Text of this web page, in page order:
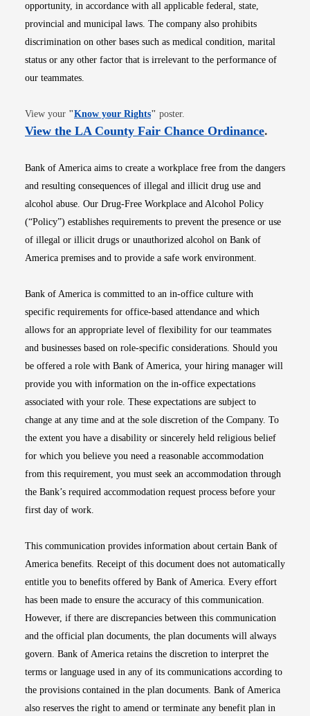
opportunity, in accordance with all applicable federal, state,
provincial and municipal laws. The company also prohibits
discrimination on other bases such as medical condition, marital
status or any other factor that is irrelevant to the performance of
our teammates.
View your "Know your RightsOpens in new window
" poster.
View the LA County Fair Chance OrdinanceOpens
.
Bank of America aims to create a workplace free from the dangers
and resulting consequences of illegal and illicit drug use and
alcohol abuse. Our Drug-Free Workplace and Alcohol Policy
(“Policy”) establishes requirements to prevent the presence or use
of illegal or illicit drugs or unauthorized alcohol on Bank of
America premises and to provide a safe work environment.
Bank of America is committed to an in-office culture with
specific requirements for office-based attendance and which
allows for an appropriate level of flexibility for our teammates
and businesses based on role-specific considerations. Should you
be offered a role with Bank of America, your hiring manager will
provide you with information on the in-office expectations
associated with your role. These expectations are subject to
change at any time and at the sole discretion of the Company. To
the extent you have a disability or sincerely held religious belief
for which you believe you need a reasonable accommodation
from this requirement, you must seek an accommodation through
the Bank’s required accommodation request process before your
first day of work.
This communication provides information about certain Bank of
America benefits. Receipt of this document does not automatically
entitle you to benefits offered by Bank of America. Every effort
has been made to ensure the accuracy of this communication.
However, if there are discrepancies between this communication
and the official plan documents, the plan documents will always
govern. Bank of America retains the discretion to interpret the
terms or language used in any of its communications according to
the provisions contained in the plan documents. Bank of America
also reserves the right to amend or terminate any benefit plan in